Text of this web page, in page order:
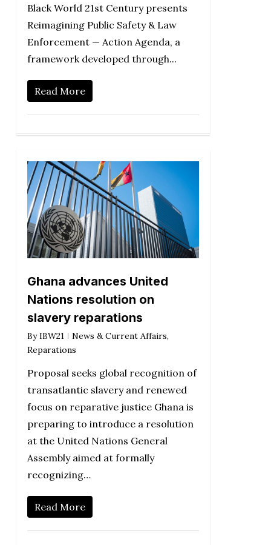
Black World 21st Century presents
Reimagining Public Safety & Law
Enforcement — Action Agenda, a
framework developed through...
Read More
Ghana advances United
Nations resolution on
slavery reparations
By IBW21 News & Current Affairs,
Reparations
Proposal seeks global recognition of
transatlantic slavery and renewed
focus on reparative justice Ghana is
preparing to introduce a resolution
at the United Nations General
Assembly aimed at formally
recognizing…
Read More